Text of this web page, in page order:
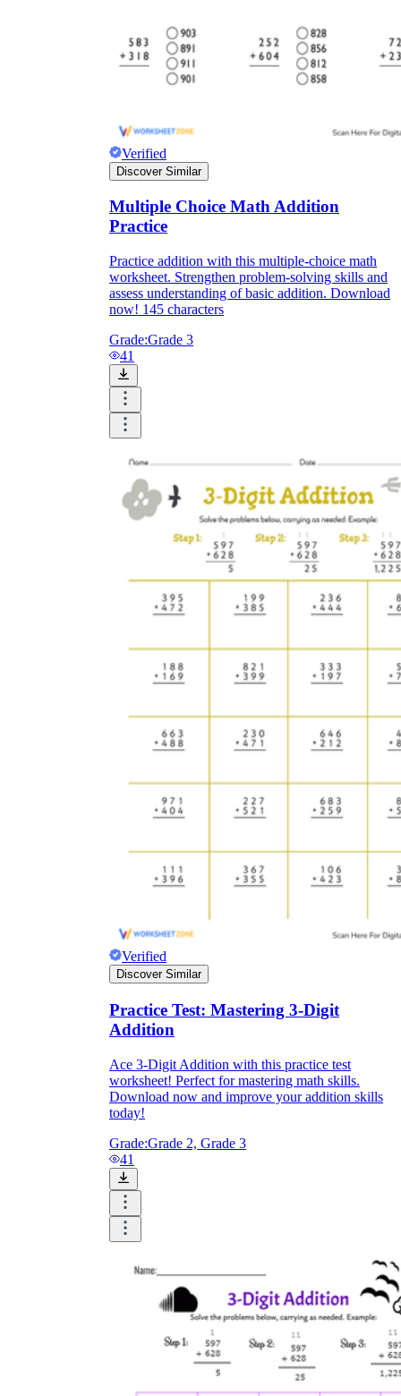
Verified
Discover Similar
Multiple Choice Math Addition
Practice
Practice addition with this multiple-choice math
worksheet. Strengthen problem-solving skills and
assess understanding of basic addition. Download
now! 145 characters
Grade:Grade 3
41
Verified
Discover Similar
Practice Test: Mastering 3-Digit
Addition
Ace 3-Digit Addition with this practice test
worksheet! Perfect for mastering math skills.
Download now and improve your addition skills
today!
Grade:Grade 2, Grade 3
41